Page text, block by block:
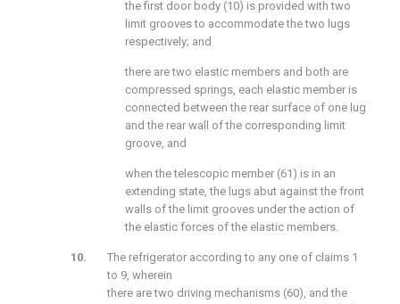
the first door body (10) is provided with two
limit grooves to accommodate the two lugs
respectively; and
there are two elastic members and both are
compressed springs, each elastic member is
connected between the rear surface of one lug
and the rear wall of the corresponding limit
groove, and
when the telescopic member (61) is in an
extending state, the lugs abut against the front
walls of the limit grooves under the action of
the elastic forces of the elastic members.
The refrigerator according to any one of claims 1
to 9, wherein
there are two driving mechanisms (60), and the